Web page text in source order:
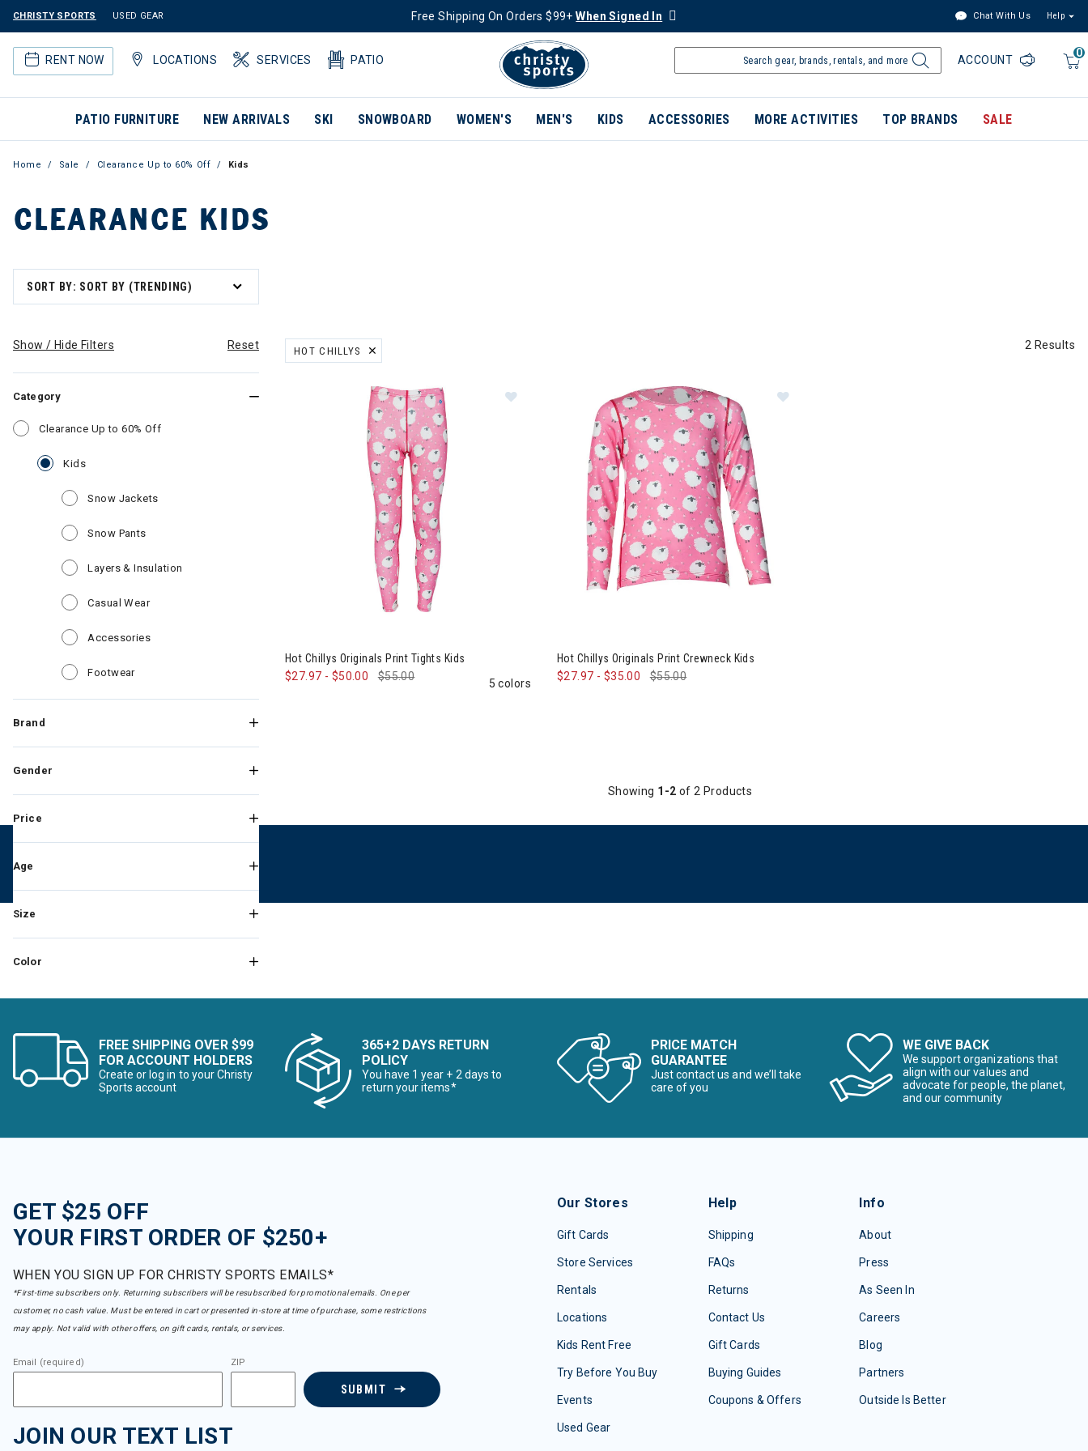
CHRISTY SPORTS USED GEAR Free Shipping On Orders $99+When Signed In Chat With Us Help
RENT NOW LOCATIONS SERVICES PATIO
0
ACCOUNT
PATIO FURNITURE NEW ARRIVALS SKI SNOWBOARD WOMEN'S MEN'S KIDS ACCESSORIES MORE ACTIVITIES TOP BRANDS SALE
Home Sale Clearance Up to 60% Off Kids
CLEARANCE KIDS
SORT BY: SORT BY (TRENDING)
Show / Hide Filters Reset
Category
Clearance Up to 60% Off Refine by Category: Clearance Up to 60% Off
Kids
Snow Jackets
Snow Pants
Layers & Insulation Refine by Category: Layers & Insulation
Casual Wear
Accessories
Footwear Refine by Category: Footwear
Brand
Gender
Price
Age
Size
Color
HOT CHILLYS
REMOVE FILTER CURRENTLY REFINED BY BRAND: HOT CHILLYS
2 Results
Image of Hot Chillys Originals Print Tights Kids
Hot Chillys Originals Print Tights Kids
$27.97 - $50.00 $55.00
5 colors
Hot Chillys Originals Print Crewneck Kids
$27.97 - $35.00 $55.00
Showing 1-2 of 2 Products
FREE SHIPPING OVER $99
FOR ACCOUNT HOLDERS
Create or log in to your Christy
Sports account
365+2 DAYS RETURN
POLICY
You have 1 year + 2 days to
return your items*
PRICE MATCH
GUARANTEE
Just contact us and we’ll take
care of you
WE GIVE BACK
We support organizations that
align with our values and
advocate for people, the planet,
and our community
GET $25 OFF
YOUR FIRST ORDER OF $250+
WHEN YOU SIGN UP FOR CHRISTY SPORTS EMAILS*
*First-time subscribers only. Returning subscribers will be resubscribed for promotional emails. One per
customer, no cash value. Must be entered in cart or presented in-store at time of purchase, some restrictions
may apply. Not valid with other offers, on gift cards, rentals, or services.
Email (required) ZIP
SUBMIT
JOIN OUR TEXT LIST
Our Stores
Gift Cards
Store Services
Rentals
Locations
Kids Rent Free
Try Before You Buy
Events
Used Gear
Help
Shipping
FAQs
Returns
Contact Us
Gift Cards
Buying Guides
Coupons & Offers
Info
About
Press
As Seen In
Careers
Blog
Partners
Outside Is Better